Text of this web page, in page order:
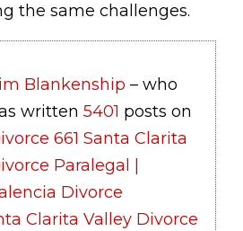
the same challenges.
Blankenship – who
written 5401 posts on
661 Santa Clarita
Paralegal |
Divorce
Clarita Valley Divorce